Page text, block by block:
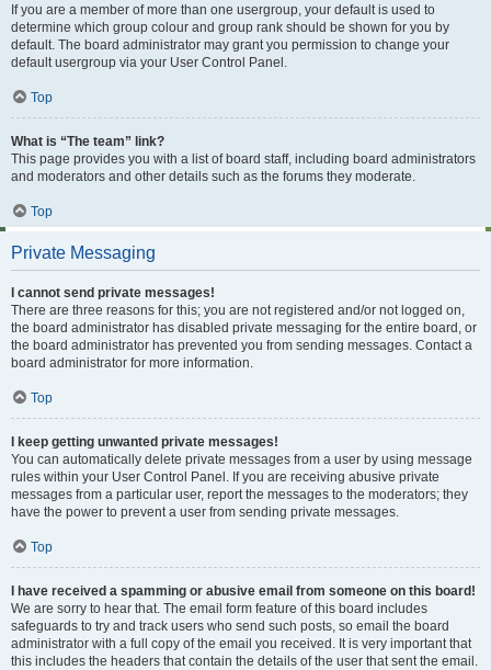
If you are a member of more than one usergroup, your default is used to
determine which group colour and group rank should be shown for you by
default. The board administrator may grant you permission to change your
default usergroup via your User Control Panel.
Top
What is “The team” link?
This page provides you with a list of board staff, including board administrators
and moderators and other details such as the forums they moderate.
Top
Private Messaging
I cannot send private messages!
There are three reasons for this; you are not registered and/or not logged on,
the board administrator has disabled private messaging for the entire board, or
the board administrator has prevented you from sending messages. Contact a
board administrator for more information.
Top
I keep getting unwanted private messages!
You can automatically delete private messages from a user by using message
rules within your User Control Panel. If you are receiving abusive private
messages from a particular user, report the messages to the moderators; they
have the power to prevent a user from sending private messages.
Top
I have received a spamming or abusive email from someone on this board!
We are sorry to hear that. The email form feature of this board includes
safeguards to try and track users who send such posts, so email the board
administrator with a full copy of the email you received. It is very important that
this includes the headers that contain the details of the user that sent the email.